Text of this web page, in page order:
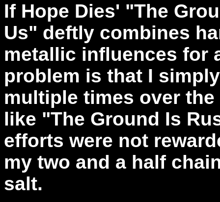
If Hope Dies' "The
Us" deftly combines
metallic influences for
problem is that I
multiple times over
like "The Ground Is
efforts were not
my two and a half
salt.